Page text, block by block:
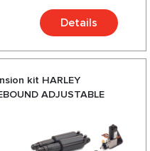
Details
kit HARLEY
ADJUSTABLE